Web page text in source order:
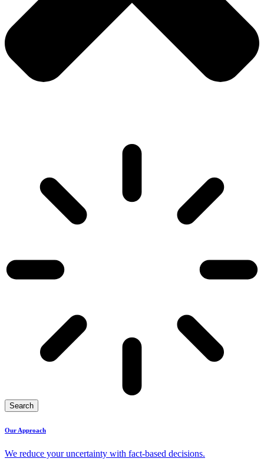
Search
Our Approach
We reduce your uncertainty with fact-based decisions.